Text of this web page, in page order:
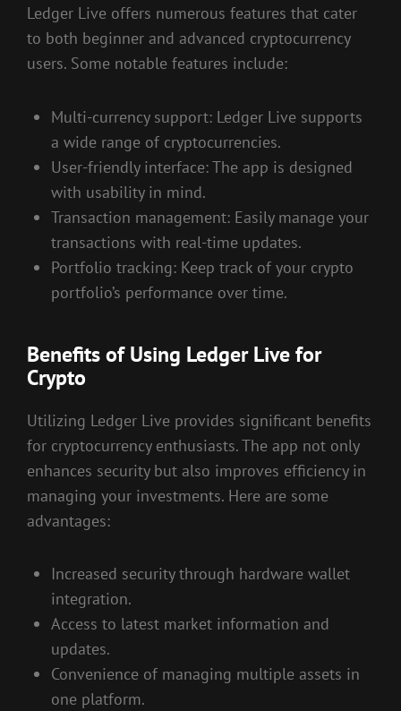
Ledger Live offers numerous features that cater
to both beginner and advanced cryptocurrency
users. Some notable features include:
Multi-currency support: Ledger Live supports
a wide range of cryptocurrencies.
User-friendly interface: The app is designed
with usability in mind.
Transaction management: Easily manage your
transactions with real-time updates.
Portfolio tracking: Keep track of your crypto
portfolio’s performance over time.
Benefits of Using Ledger Live for
Crypto
Utilizing Ledger Live provides significant benefits
for cryptocurrency enthusiasts. The app not only
enhances security but also improves efficiency in
managing your investments. Here are some
advantages:
Increased security through hardware wallet
integration.
Access to latest market information and
updates.
Convenience of managing multiple assets in
one platform.